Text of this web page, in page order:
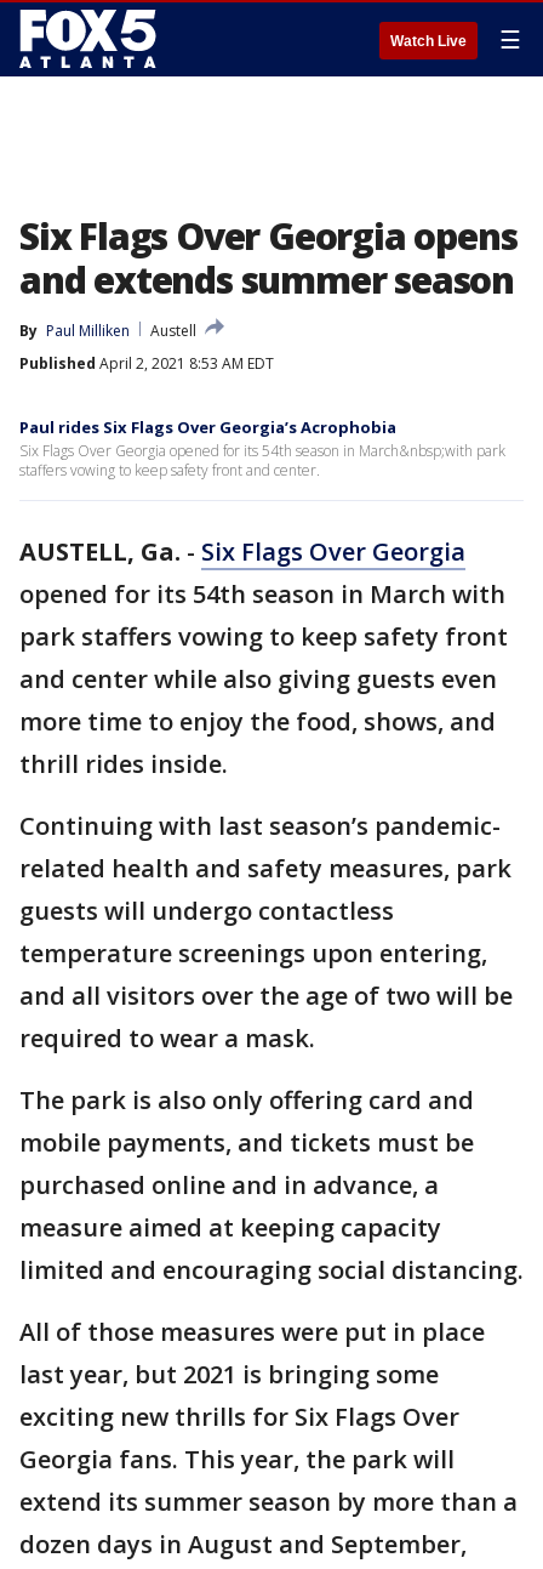
Watch Live ☰
Six Flags Over Georgia opens
and extends summer season
By Paul Milliken
Austell
Published April 2, 2021 8:53 AM EDT
Paul rides Six Flags Over Georgia’s Acrophobia
Six Flags Over Georgia opened for its 54th season in March&nbsp;with park
staffers vowing to keep safety front and center.
AUSTELL, Ga. - Six Flags Over Georgia
opened for its 54th season in March with
park staffers vowing to keep safety front
and center while also giving guests even
more time to enjoy the food, shows, and
thrill rides inside.
Continuing with last season’s pandemic-
related health and safety measures, park
guests will undergo contactless
temperature screenings upon entering,
and all visitors over the age of two will be
required to wear a mask.
The park is also only offering card and
mobile payments, and tickets must be
purchased online and in advance, a
measure aimed at keeping capacity
limited and encouraging social distancing.
All of those measures were put in place
last year, but 2021 is bringing some
exciting new thrills for Six Flags Over
Georgia fans. This year, the park will
extend its summer season by more than a
dozen days in August and September,